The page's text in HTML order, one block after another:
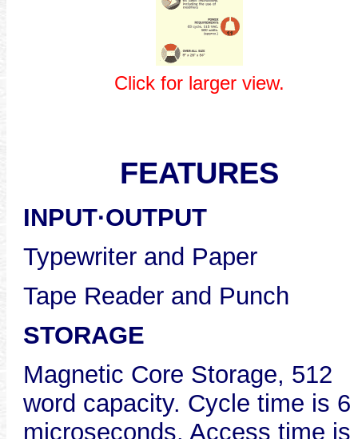
Click for larger view.
FEATURES
INPUT·OUTPUT
Typewriter and Paper
Tape Reader and Punch
STORAGE
Magnetic Core Storage, 512
word capacity. Cycle time is 6
microseconds. Access time is